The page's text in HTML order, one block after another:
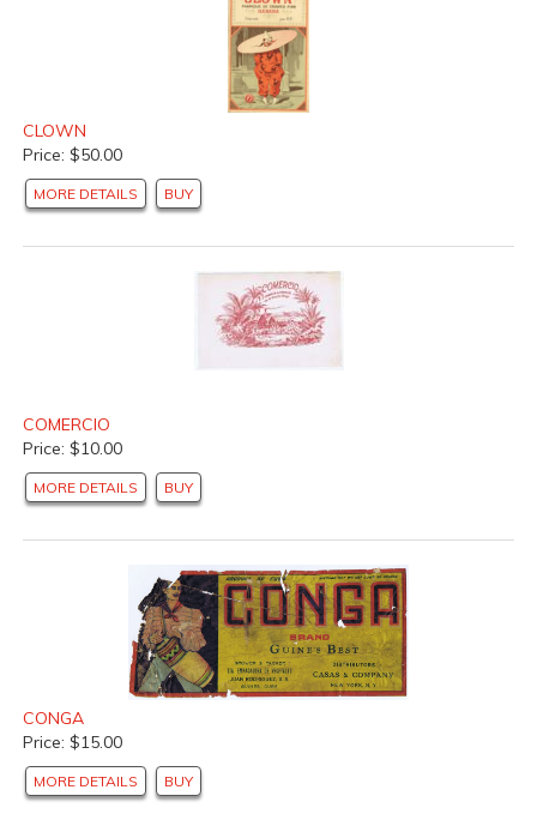
CLOWN
Price: $50.00
MORE DETAILS BUY
COMERCIO
Price: $10.00
MORE DETAILS BUY
CONGA
Price: $15.00
MORE DETAILS BUY